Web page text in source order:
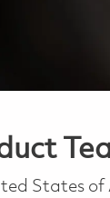
States of